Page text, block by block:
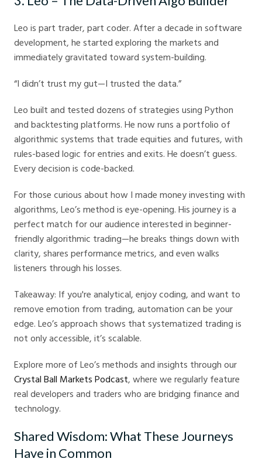
Leo is part trader, part coder. After a decade in software
development, he started exploring the markets and
immediately gravitated toward system-building.
“I didn’t trust my gut—I trusted the data.”
Leo built and tested dozens of strategies using Python
and backtesting platforms. He now runs a portfolio of
algorithmic systems that trade equities and futures, with
rules-based logic for entries and exits. He doesn’t guess.
Every decision is code-backed.
For those curious about how I made money investing with
algorithms, Leo’s method is eye-opening. His journey is a
perfect match for our audience interested in beginner-
friendly algorithmic trading—he breaks things down with
clarity, shares performance metrics, and even walks
listeners through his losses.
Takeaway: If you're analytical, enjoy coding, and want to
remove emotion from trading, automation can be your
edge. Leo’s approach shows that systematized trading is
not only accessible, it’s scalable.
Explore more of Leo’s methods and insights through our
Crystal Ball Markets Podcast, where we regularly feature
real developers and traders who are bridging finance and
technology.
Shared Wisdom: What These Journeys
Have in Common